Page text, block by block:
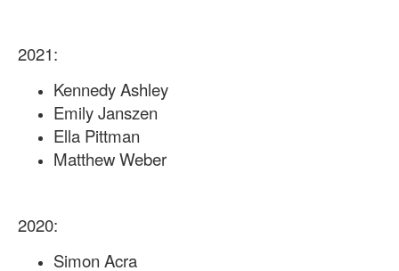
2021:
Kennedy Ashley
Emily Janszen
Ella Pittman
Matthew Weber
2020:
Simon Acra